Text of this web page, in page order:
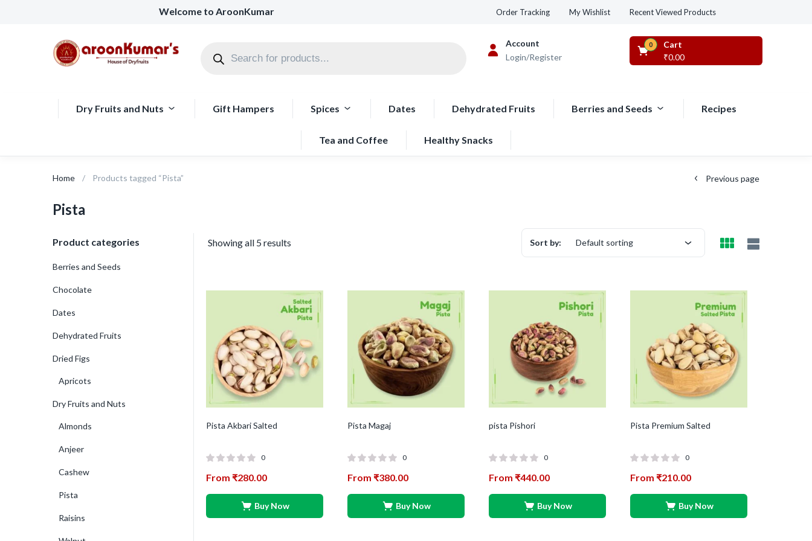
Welcome to AroonKumar Order Tracking My Wishlist Recent Viewed Products
Account
Login/Register
Cart
0
₹0.00
Dry Fruits and Nuts Gift Hampers Spices Dates Dehydrated Fruits Berries and Seeds Recipes
Tea and Coffee Healthy Snacks
Home Products tagged “Pista” Previous page
Pista
Showing all 5 results Sort by: Default sorting
Pista Akbari Salted
0
From ₹280.00
Buy Now
Pista Magaj
0
From ₹380.00
Buy Now
pista Pishori
0
From ₹440.00
Buy Now
Pista Premium Salted
0
From ₹210.00
Buy Now
Product categories
Berries and Seeds
Chocolate
Dates
Dehydrated Fruits
Dried Figs
Apricots
Dry Fruits and Nuts
Almonds
Anjeer
Cashew
Pista
Raisins